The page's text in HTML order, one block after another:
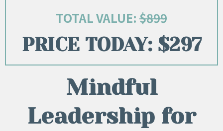
TOTAL VALUE: $899
PRICE TODAY: $297
Mindful
Leadership for